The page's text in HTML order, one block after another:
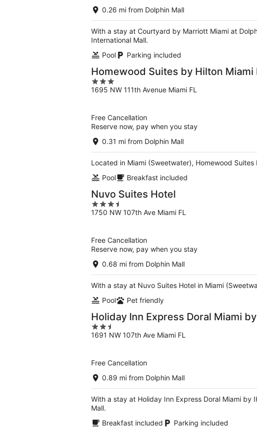
0.26 mi from Dolphin Mall
With a stay at Courtyard by Marriott Miami at
International Mall.
Pool
Parking included
Homewood Suites by Hilton Miami
3
out
1695 NW 111th Avenue Miami FL
Free Cancellation
Reserve now, pay when you stay
0.31 mi from Dolphin Mall
Located in Miami (Sweetwater), Homewood
Pool
Breakfast included
Nuvo Suites Hotel
3.5
out
1750 NW 107th Ave Miami FL
Free Cancellation
Reserve now, pay when you stay
0.68 mi from Dolphin Mall
With a stay at Nuvo Suites Hotel in Miami
Pool
Pet friendly
Holiday Inn Express Doral Miami
2.5
out
1691 NW 107th Ave Miami FL
Free Cancellation
0.89 mi from Dolphin Mall
With a stay at Holiday Inn Express Doral Miami by
Mall.
Breakfast included
Parking included